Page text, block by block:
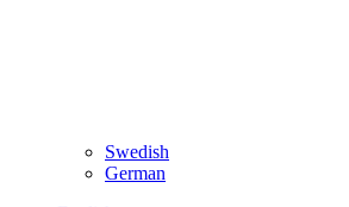
Swedish
German